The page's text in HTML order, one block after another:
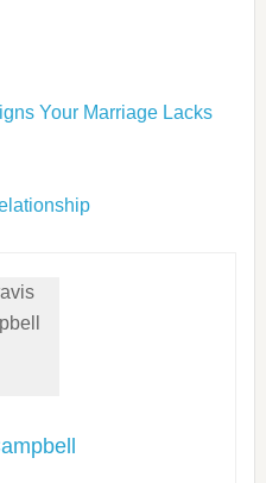
Your Marriage Lacks